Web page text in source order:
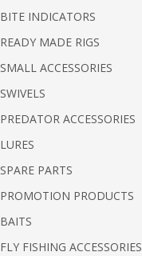
BITE INDICATORS
READY MADE RIGS
SMALL ACCESSORIES
SWIVELS
PREDATOR ACCESSORIES
LURES
SPARE PARTS
PROMOTION PRODUCTS
BAITS
FLY FISHING ACCESSORIES